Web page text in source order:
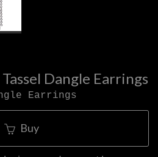
Dangle Earrings
Earrings
Buy